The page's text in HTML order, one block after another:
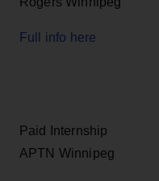
Full info here
Paid Internship
APTN Winnipeg